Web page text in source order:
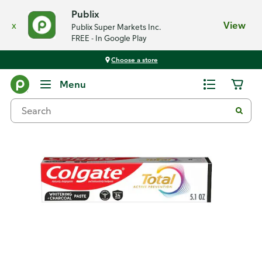
x
Publix
Publix Super Markets Inc.
FREE - In Google Play
View
Choose a store
Menu